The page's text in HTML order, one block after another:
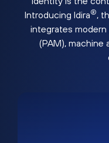
Introducing Idira®,
integrates modern
(PAM),